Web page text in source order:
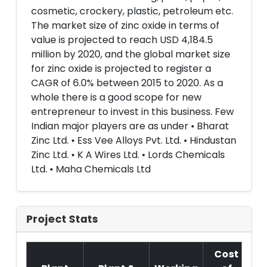
cosmetic, crockery, plastic, petroleum etc.
The market size of zinc oxide in terms of
value is projected to reach USD 4,184.5
million by 2020, and the global market size
for zinc oxide is projected to register a
CAGR of 6.0% between 2015 to 2020. As a
whole there is a good scope for new
entrepreneur to invest in this business. Few
Indian major players are as under • Bharat
Zinc Ltd. • Ess Vee Alloys Pvt. Ltd. • Hindustan
Zinc Ltd. • K A Wires Ltd. • Lords Chemicals
Ltd. • Maha Chemicals Ltd
Project Stats
Cost